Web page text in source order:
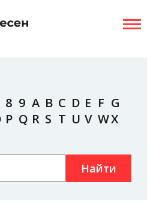
8 9 A B C D E F G
P Q R S T U V WX
Найти